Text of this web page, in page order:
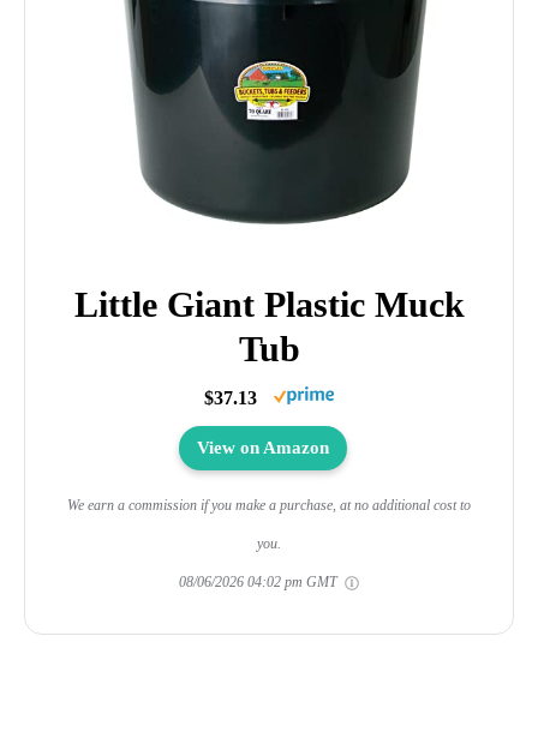
Little Giant Plastic Muck
Tub
$37.13
View on Amazon
We earn a commission if you make a purchase, at no additional cost to
you.
08/06/2026 04:02 pm GMT